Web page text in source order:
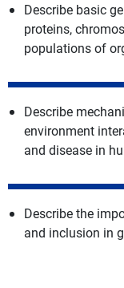
Describe basic
proteins,
populations of
Describe
environment
and disease in
Describe the
and inclusion in